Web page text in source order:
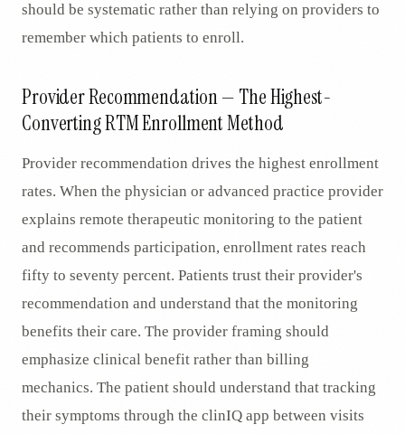
should be systematic rather than relying on providers to
remember which patients to enroll.
Provider Recommendation — The Highest-
Converting RTM Enrollment Method
Provider recommendation drives the highest enrollment
rates. When the physician or advanced practice provider
explains remote therapeutic monitoring to the patient
and recommends participation, enrollment rates reach
fifty to seventy percent. Patients trust their provider's
recommendation and understand that the monitoring
benefits their care. The provider framing should
emphasize clinical benefit rather than billing
mechanics. The patient should understand that tracking
their symptoms through the clinIQ app between visits